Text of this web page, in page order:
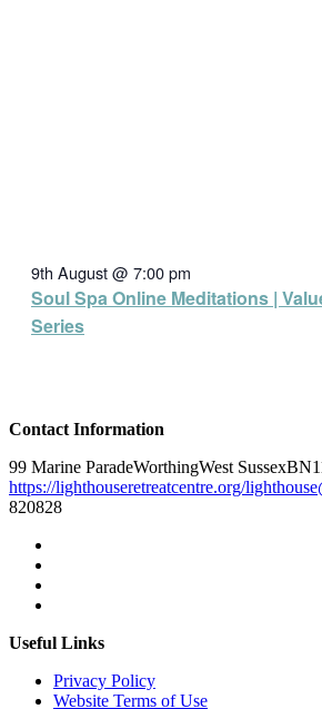
9th August @ 7:00 pm
Soul Spa Online Meditations |
Series
Contact Information
99 Marine ParadeWorthingWest Sussex
https://lighthouseretreatcentre.org/
820828
Useful Links
Privacy Policy
Website Terms of Use